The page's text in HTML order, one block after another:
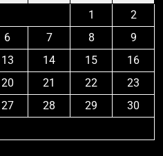
1
2
6 7 8
9
13 14 15
16
20 21 22
23
27 28 29
30